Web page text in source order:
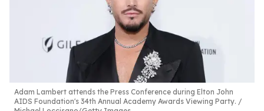
Adam Lambert attends the Press Conference during Elton John
AIDS Foundation's 34th Annual Academy Awards Viewing Party.